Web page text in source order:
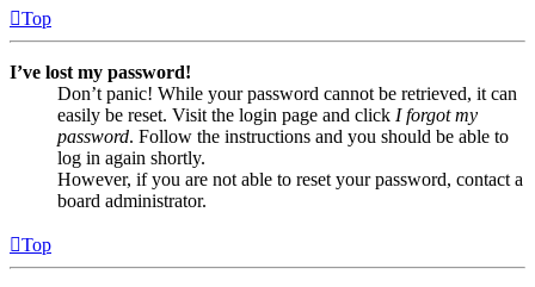
Top
I’ve lost my password!
Don’t panic! While your password cannot be retrieved, it can
easily be reset. Visit the login page and click I forgot my
password. Follow the instructions and you should be able to
log in again shortly.
However, if you are not able to reset your password, contact a
board administrator.
Top